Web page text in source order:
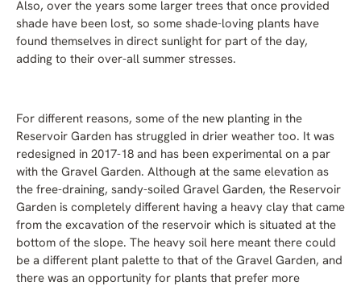
Also, over the years some larger trees that once provided
shade have been lost, so some shade-loving plants have
found themselves in direct sunlight for part of the day,
adding to their over-all summer stresses.
For different reasons, some of the new planting in the
Reservoir Garden has struggled in drier weather too. It was
redesigned in 2017-18 and has been experimental on a par
with the Gravel Garden. Although at the same elevation as
the free-draining, sandy-soiled Gravel Garden, the Reservoir
Garden is completely different having a heavy clay that came
from the excavation of the reservoir which is situated at the
bottom of the slope. The heavy soil here meant there could
be a different plant palette to that of the Gravel Garden, and
there was an opportunity for plants that prefer more